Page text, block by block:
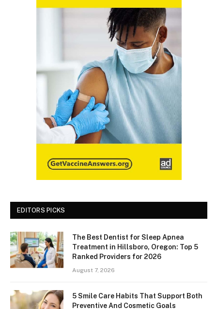
EDITORS PICKS
The Best Dentist for Sleep Apnea
Treatment in Hillsboro, Oregon: Top 5
Ranked Providers for 2026
August 7, 2026
5 Smile Care Habits That Support Both
Preventive And Cosmetic Goals